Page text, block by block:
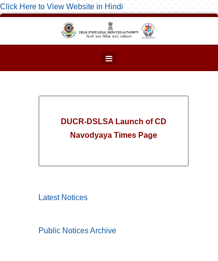
Click Here to View Website in Hindi
DUCR-DSLSA Launch of CD
Navodyaya Times Page
Latest Notices
Public Notices Archive